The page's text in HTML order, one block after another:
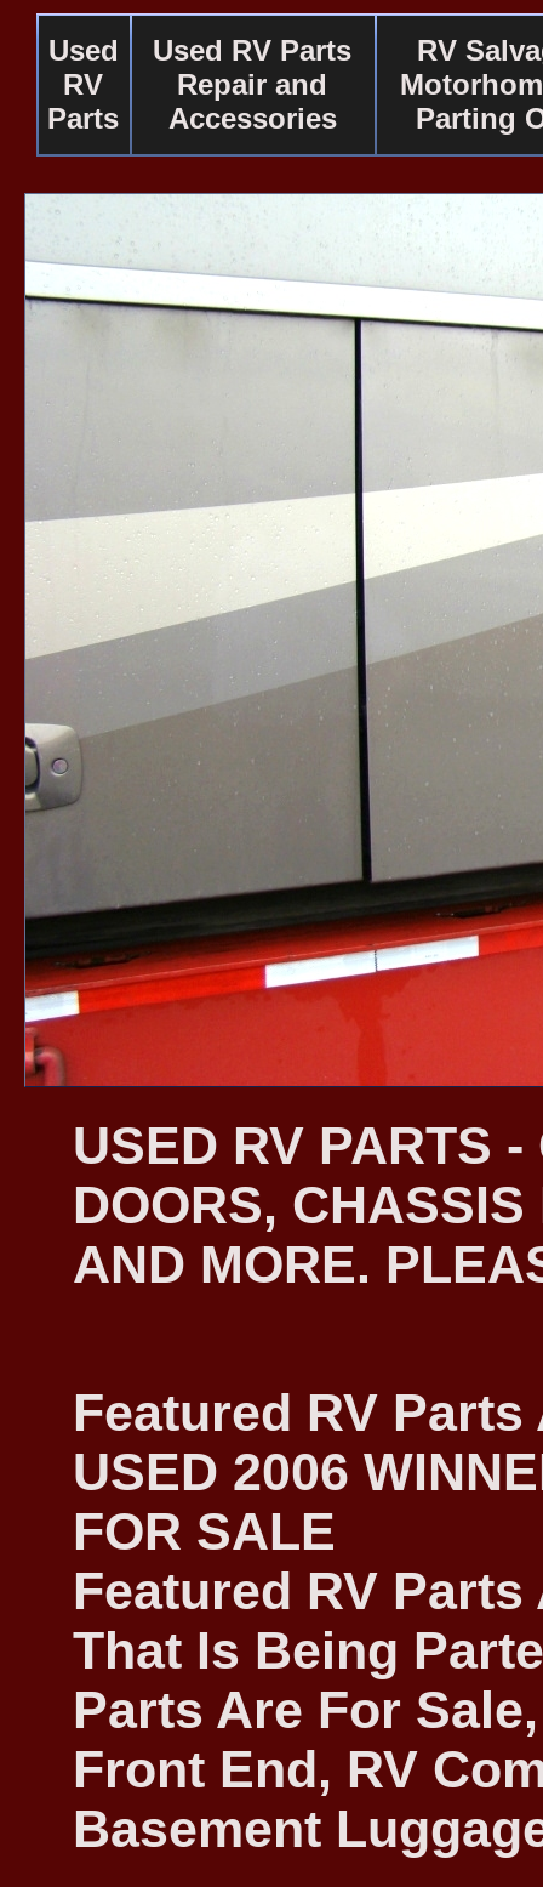
Used
RV
Parts
Used RV Parts
Repair and
Accessories
RV
Parting
USED RV PARTS
DOORS,
AND MORE.
Featured RV
USED 2006
FOR SALE
Featured RV
That Is Being
Parts Are For
Front End, RV
Basement